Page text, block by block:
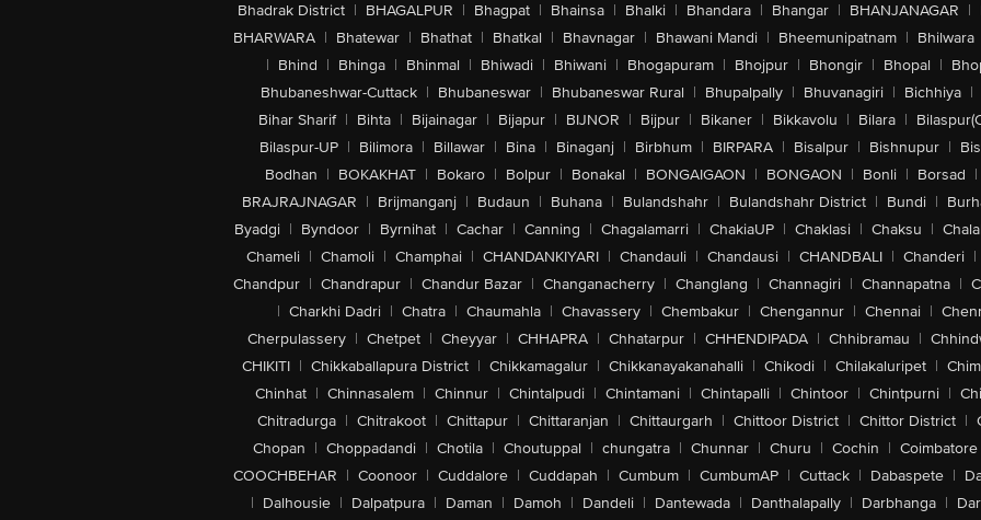
Bhadrak District | BHAGALPUR | Bhagpat | Bhainsa | Bhalki | Bhandara | Bhangar | BHANJANAGAR |
BHARWARA | Bhatewar | Bhathat | Bhatkal | Bhavnagar | Bhawani Mandi | Bheemunipatnam | Bhilwara
| Bhind | Bhinga | Bhinmal | Bhiwadi | Bhiwani | Bhogapuram | Bhojpur | Bhongir | Bhopal |
Bhubaneshwar-Cuttack | Bhubaneswar | Bhubaneswar Rural | Bhupalpally | Bhuvanagiri | Bichhiya |
Bihar Sharif | Bihta | Bijainagar | Bijapur | BIJNOR | Bijpur | Bikaner | Bikkavolu | Bilara |
Bilaspur-UP | Bilimora | Billawar | Bina | Binaganj | Birbhum | BIRPARA | Bisalpur | Bishnupur |
Bodhan | BOKAKHAT | Bokaro | Bolpur | Bonakal | BONGAIGAON | BONGAON | Bonli | Borsad |
BRAJRAJNAGAR | Brijmanganj | Budaun | Buhana | Bulandshahr | Bulandshahr District | Bundi |
Byadgi | Byndoor | Byrnihat | Cachar | Canning | Chagalamarri | ChakiaUP | Chaklasi | Chaksu |
Chameli | Chamoli | Champhai | CHANDANKIYARI | Chandauli | Chandausi | CHANDBALI | Chanderi |
Chandpur | Chandrapur | Chandur Bazar | Changanacherry | Changlang | Channagiri | Channapatna |
| Charkhi Dadri | Chatra | Chaumahla | Chavassery | Chembakur | Chengannur | Chennai |
Cherpulassery | Chetpet | Cheyyar | CHHAPRA | Chhatarpur | CHHENDIPADA | Chhibramau |
CHIKITI | Chikkaballapura District | Chikkamagalur | Chikkanayakanahalli | Chikodi | Chilakaluripet |
Chinhat | Chinnasalem | Chinnur | Chintalpudi | Chintamani | Chintapalli | Chintoor | Chintpurni |
Chitradurga | Chitrakoot | Chittapur | Chittaranjan | Chittaurgarh | Chittoor District | Chittor District |
Chopan | Choppadandi | Chotila | Choutuppal | chungatra | Chunnar | Churu | Cochin | Coimbatore
COOCHBEHAR | Coonoor | Cuddalore | Cuddapah | Cumbum | CumbumAP | Cuttack | Dabaspete |
| Dalhousie | Dalpatpura | Daman | Damoh | Dandeli | Dantewada | Danthalapally | Darbhanga |